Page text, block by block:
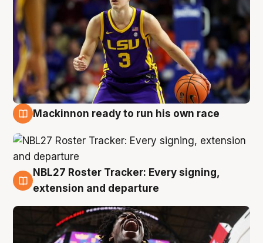
Mackinnon ready to run his own race
6 Aug
NBL27 Roster Tracker: Every signing,
extension and departure